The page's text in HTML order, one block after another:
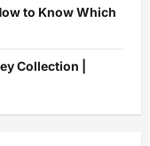
to Know Which
Collection |